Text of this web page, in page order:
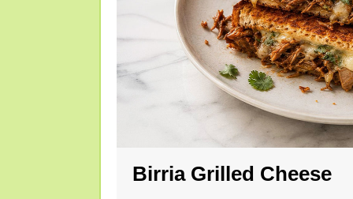
Birria Grilled Cheese